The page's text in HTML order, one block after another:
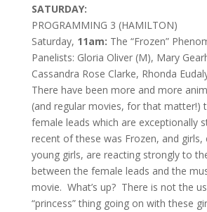
SATURDAY:
PROGRAMMING 3 (HAMILTON)
Saturday, 11am: The “Frozen”
Panelists: Gloria Oliver (M), Mary
Cassandra Rose Clarke, Rhonda
There have been more and more
(and regular movies, for that matter!)
female leads which are exceptionally
recent of these was Frozen, and girls,
young girls, are reacting strongly to
between the female leads and the
movie. What’s up? There is not the
“princess” thing going on with these